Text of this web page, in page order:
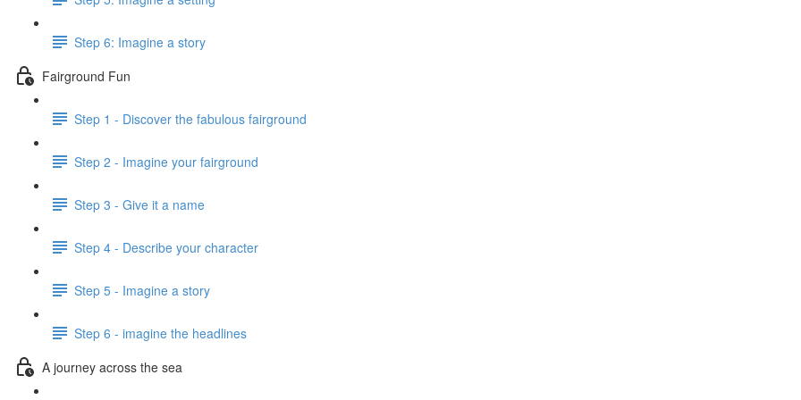
Step 6: Imagine a story
Fairground Fun
Step 1 - Discover the fabulous fairground
Step 2 - Imagine your fairground
Step 3 - Give it a name
Step 4 - Describe your character
Step 5 - Imagine a story
Step 6 - imagine the headlines
A journey across the sea